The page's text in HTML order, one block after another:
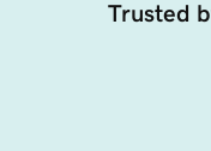
Trusted